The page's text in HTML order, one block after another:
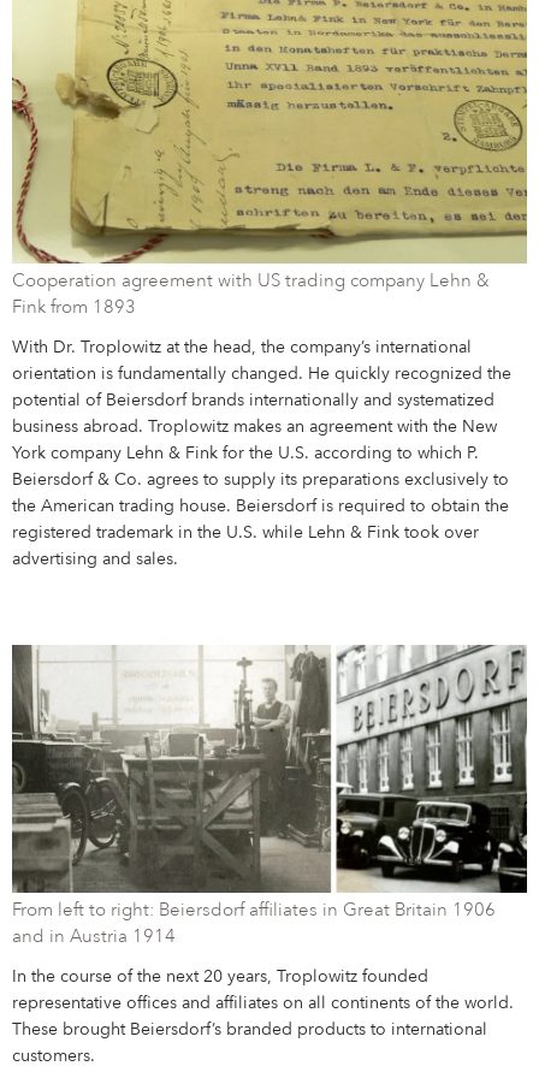
NIVEA Ball
Cooperation agreement with US trading company Lehn &
Fink from 1893
With Dr. Troplowitz at the head, the company’s international
orientation is fundamentally changed. He quickly recognized the
potential of Beiersdorf brands internationally and systematized
business abroad. Troplowitz makes an agreement with the New
York company Lehn & Fink for the U.S. according to which P.
Beiersdorf & Co. agrees to supply its preparations exclusively to
the American trading house. Beiersdorf is required to obtain the
registered trademark in the U.S. while Lehn & Fink took over
advertising and sales.
From left to right: Beiersdorf affiliates in Great Britain 1906
and in Austria 1914
In the course of the next 20 years, Troplowitz founded
representative offices and affiliates on all continents of the world.
These brought Beiersdorf’s branded products to international
customers.